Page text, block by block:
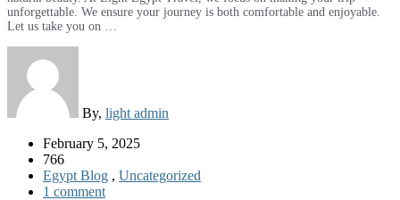
unforgettable. We ensure your journey is both comfortable and enjoyable.
Let us take you on …
By, light admin
February 5, 2025
766
Egypt Blog , Uncategorized
1 comment